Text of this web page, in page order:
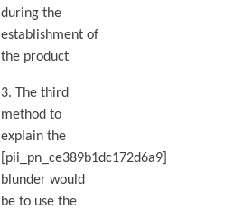
during the
establishment of
the product
3. The third
method to
explain the
[pii_pn_ce389b1dc172d6a9]
blunder would
be to use the